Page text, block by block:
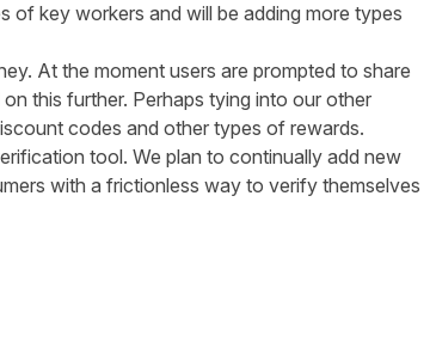
key workers and will be adding more types
At the moment users are prompted to share
this further. Perhaps tying into ourother
codes and other types of rewards.
tool. We plan to continually add new
with a frictionless way to verify themselves